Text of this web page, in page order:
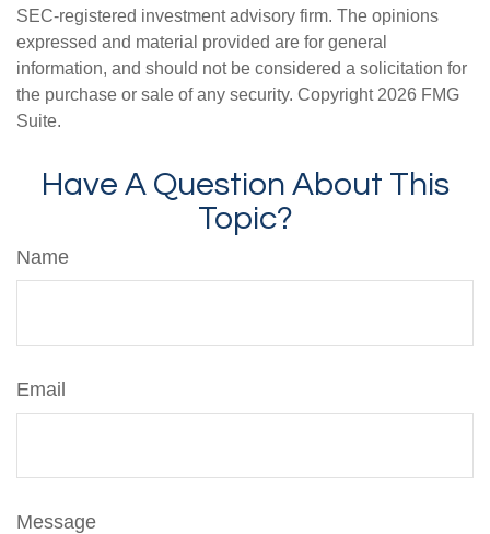
SEC-registered investment advisory firm. The opinions
expressed and material provided are for general
information, and should not be considered a solicitation for
the purchase or sale of any security. Copyright 2026 FMG
Suite.
Have A Question About This
Topic?
Name
Email
Message